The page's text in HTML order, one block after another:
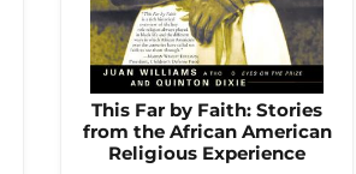
This Far by Faith: Stories
from the African American
Religious Experience